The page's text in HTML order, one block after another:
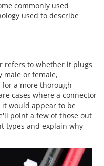
commonly used
used to describe
refers to whether it plugs
male or female,
for a more thorough
cases where a connector
would appear to be
point a few of those out
types and explain why